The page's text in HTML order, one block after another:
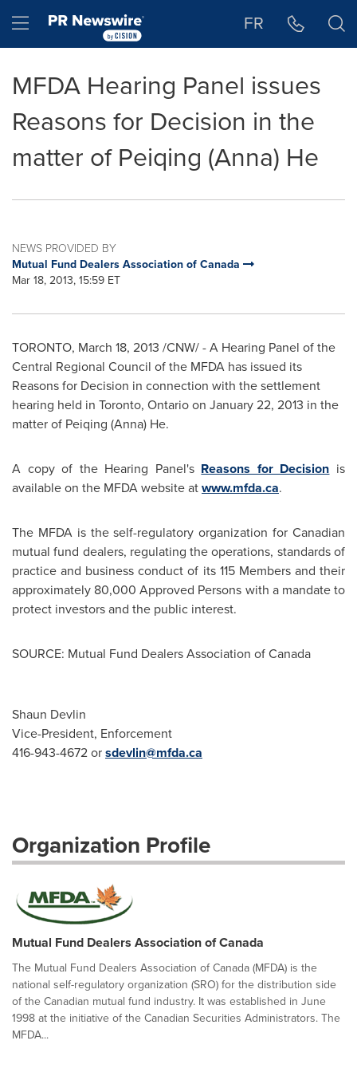
Hamburger menu FR
MFDA Hearing Panel issues
Reasons for Decision in the
matter of Peiqing (Anna) He
NEWS PROVIDED BY
Mutual Fund Dealers Association of Canada
Mar 18, 2013, 15:59 ET
TORONTO, March 18, 2013 /CNW/ - A Hearing Panel of the
Central Regional Council of the MFDA has issued its
Reasons for Decision in connection with the settlement
hearing held in Toronto, Ontario on January 22, 2013 in the
matter of Peiqing (Anna) He.
A copy of the Hearing Panel's Reasons for Decision is
available on the MFDA website atwww.mfda.ca.
The MFDA is the self-regulatory organization for Canadian
mutual fund dealers, regulating the operations, standards of
practice and business conduct of its 115 Members and their
approximately 80,000 Approved Persons with a mandate to
protect investors and the public interest.
SOURCE: Mutual Fund Dealers Association of Canada
Shaun Devlin
Vice-President, Enforcement
416-943-4672 orsdevlin@mfda.ca
Organization Profile
Mutual Fund Dealers Association of Canada
The Mutual Fund Dealers Association of Canada (MFDA) is the
national self-regulatory organization (SRO) for the distribution side
of the Canadian mutual fund industry. It was established in June
1998 at the initiative of the Canadian Securities Administrators. The
MFDA...